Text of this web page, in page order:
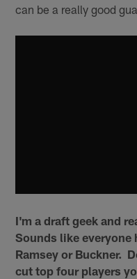
can be a really good
I'm a draft geek and
Sounds like everyone
Ramsey or Buckner.
cut top four players